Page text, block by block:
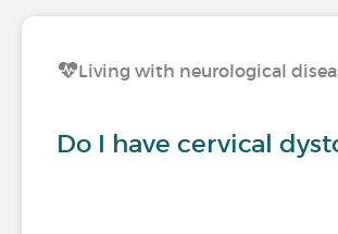
Living with neurological
Do I have cervical